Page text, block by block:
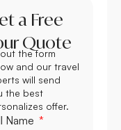
a Free
Quote
out the form
and our travel
will send
the best
offer.
Name